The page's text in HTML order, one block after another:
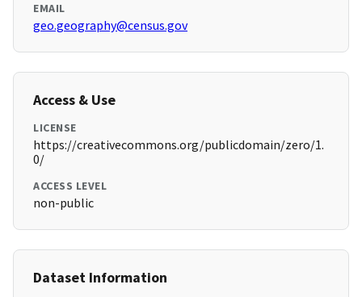
EMAIL
geo.geography@census.gov
Access & Use
LICENSE
https://creativecommons.org/publicdomain/zero/1.
0/
ACCESS LEVEL
non-public
Dataset Information